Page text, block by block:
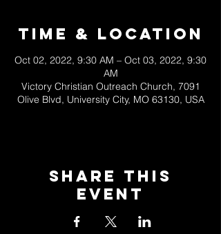
Time & Location
Oct 02, 2022, 9:30 AM – Oct 03, 2022, 9:30
AM
Victory Christian Outreach Church, 7091
Olive Blvd, University City, MO 63130, USA
Share This
Event